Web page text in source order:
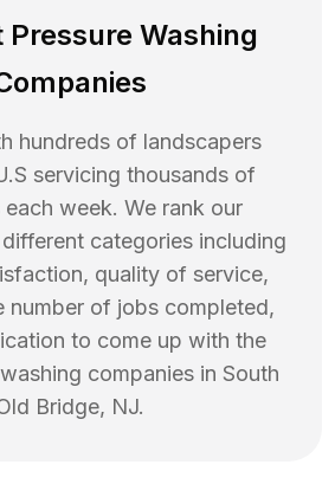
Pressure Washing
hundreds of landscapers
servicing thousands of
week. We rank our
categories including
quality of service,
number of jobs completed,
to come up with the
companies in South
Bridge, NJ.